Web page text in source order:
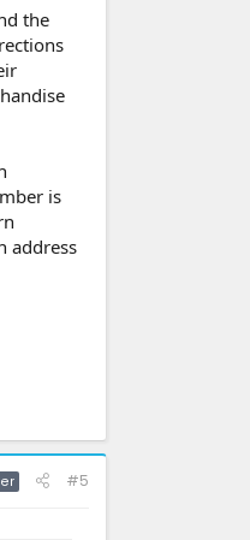
the
is
address
#5